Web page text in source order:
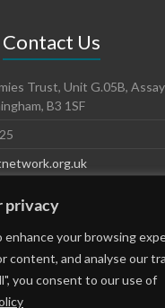
privacy
enhance your browsing
content, and analyse our
you consent to our use of
Contact Us
Trust, Unit G.05B,
B3 1SF